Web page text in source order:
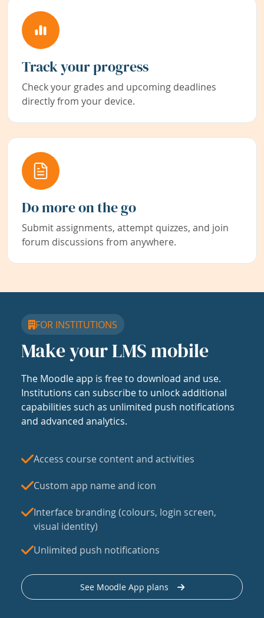
Track your progress
Check your grades and upcoming deadlines
directly from your device.
Do more on the go
Submit assignments, attempt quizzes, and join
forum discussions from anywhere.
FOR INSTITUTIONS
Make your LMS mobile
The Moodle app is free to download and use.
Institutions can subscribe to unlock additional
capabilities such as unlimited push notifications
and advanced analytics.
Access course content and activities
Custom app name and icon
Interface branding (colours, login screen,
visual identity)
Unlimited push notifications
See Moodle App plans